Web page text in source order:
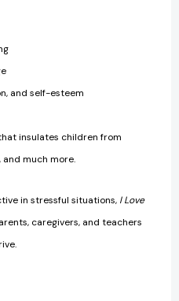
and self-esteem
insulates children from
and much more.
in stressful situations, I Love
caregivers, and teachers